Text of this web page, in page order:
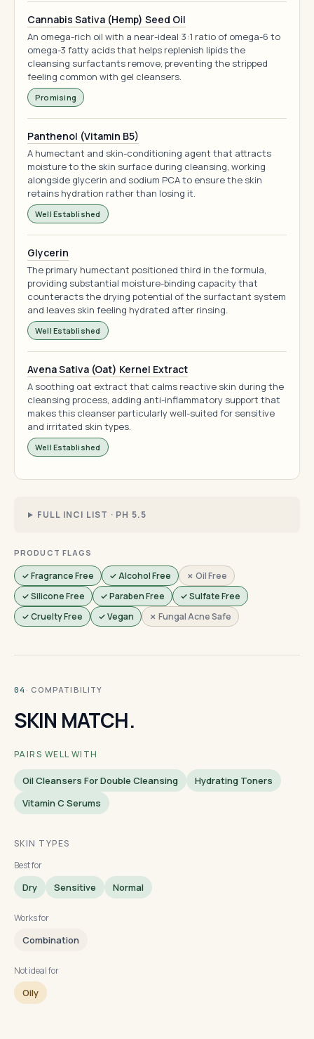
Cannabis Sativa (Hemp) Seed Oil
An omega-rich oil with a near-ideal 3:1 ratio of omega-6 to
omega-3 fatty acids that helps replenish lipids the
cleansing surfactants remove, preventing the stripped
feeling common with gel cleansers.
Promising
Panthenol (Vitamin B5)
A humectant and skin-conditioning agent that attracts
moisture to the skin surface during cleansing, working
alongside glycerin and sodium PCA to ensure the skin
retains hydration rather than losing it.
Well Established
Glycerin
The primary humectant positioned third in the formula,
providing substantial moisture-binding capacity that
counteracts the drying potential of the surfactant system
and leaves skin feeling hydrated after rinsing.
Well Established
Avena Sativa (Oat) Kernel Extract
A soothing oat extract that calms reactive skin during the
cleansing process, adding anti-inflammatory support that
makes this cleanser particularly well-suited for sensitive
and irritated skin types.
Well Established
FULL INCI LIST · PH 5.5
PRODUCT FLAGS
✓ Fragrance Free ✓ Alcohol Free
✗ Oil Free
✓ Silicone Free
✓ Paraben Free
✓ Sulfate Free
✓ Cruelty Free
✓ Vegan ✗ Fungal Acne Safe
04 · COMPATIBILITY
SKIN MATCH.
PAIRS WELL WITH
Oil Cleansers For Double Cleansing
Hydrating Toners
Vitamin C Serums
SKIN TYPES
Best for
Dry Sensitive Normal
Works for
Combination
Not ideal for
Oily